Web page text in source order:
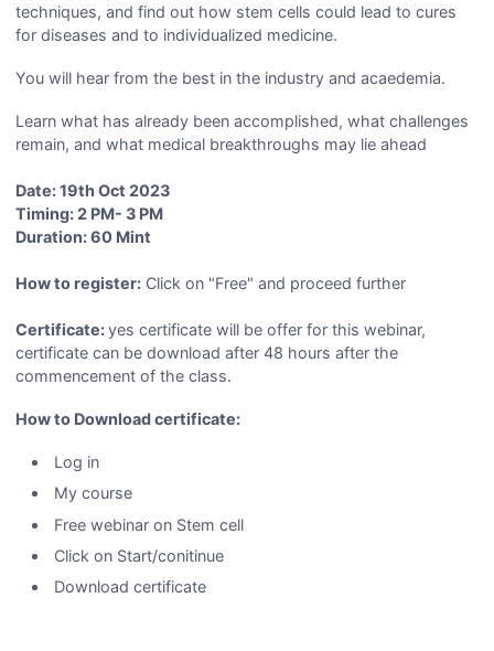
techniques, and find out how stem cells could lead to cures
for diseases and to individualized medicine.
You will hear from the best in the industry and acaedemia.
Learn what has already been accomplished, what challenges
remain, and what medical breakthroughs may lie ahead
Date: 19th Oct 2023
Timing: 2 PM- 3 PM
Duration: 60 Mint
How to register: Click on "Free" and proceed further
Certificate:yes certificate will be offer for this webinar,
certificate can be download after 48 hours after the
commencement of the class.
How to Download certificate:
Log in
My course
Free webinar on Stem cell
Click on Start/conitinue
Download certificate